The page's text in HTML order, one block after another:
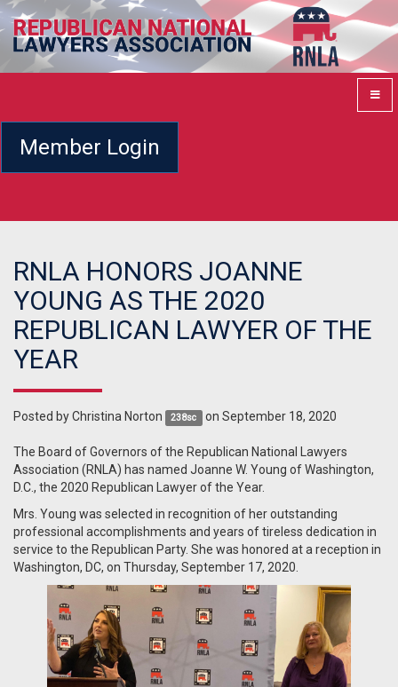
Member Login
RNLA HONORS JOANNE
YOUNG AS THE 2020
REPUBLICAN LAWYER OF THE
YEAR
Posted byChristina Norton 238sc on September 18, 2020
The Board of Governors of the Republican National Lawyers
Association (RNLA) has named Joanne W. Young of Washington,
D.C., the 2020 Republican Lawyer of the Year.
Mrs. Young was selected in recognition of her outstanding
professional accomplishments and years of tireless dedication in
service to the Republican Party. She was honored at a reception in
Washington, DC, on Thursday, September 17, 2020.